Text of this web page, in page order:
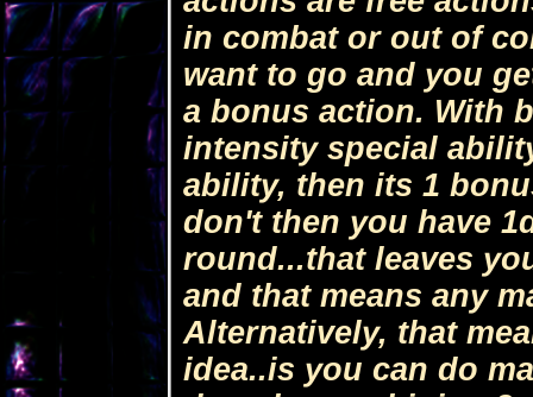
in combat or out of
want to go and you
a bonus action. With
intensity special
ability, then its 1
don't then you have
round...that leaves
and that means any
Alternatively, that
idea..is you can do